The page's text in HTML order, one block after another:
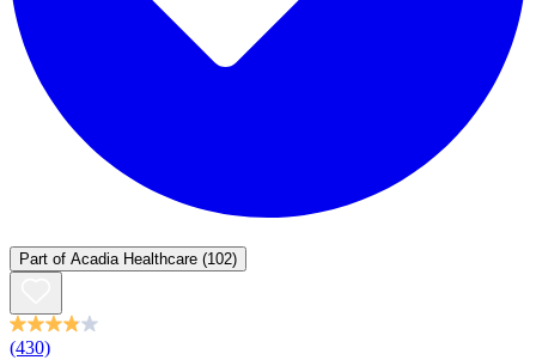
Part of Acadia Healthcare (102)
(430)